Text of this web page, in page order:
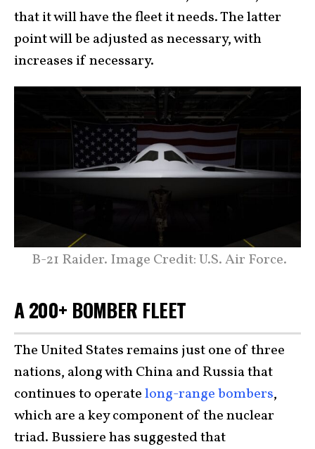
that it will have the fleet it needs. The latter
point will be adjusted as necessary, with
increases if necessary.
B-21 Raider. Image Credit: U.S. Air Force.
A 200+ BOMBER FLEET
The United States remains just one of three
nations, along with China and Russia that
continues to operatelong-range bombers,
which are a key component of the nuclear
triad. Bussiere has suggested that